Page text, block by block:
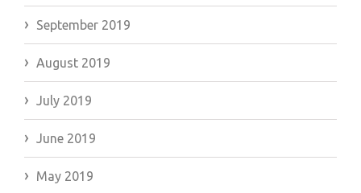
September 2019
August 2019
July 2019
June 2019
May 2019